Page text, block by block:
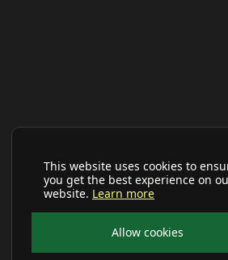
This website uses cookies to
you get the best experience on
website. Learn more
Allow cookies